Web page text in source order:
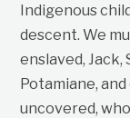
Indigenous
descent. We
enslaved, Jack,
Potamiane,
uncovered,